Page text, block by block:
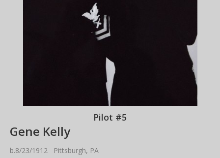
Pilot #5
Gene Kelly
b.8/23/1912 Pittsburgh, PA